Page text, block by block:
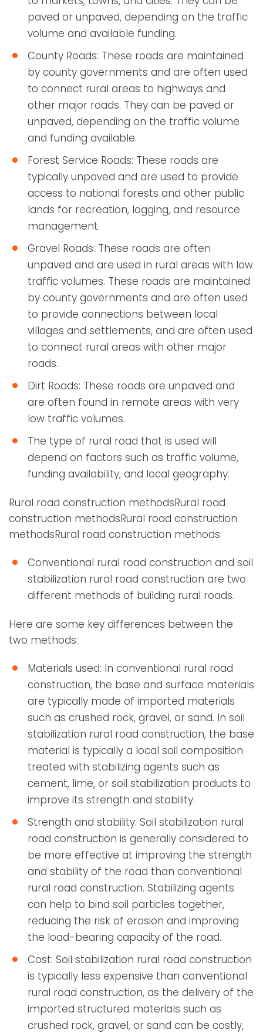
paved or unpaved, depending on the traffic
volume and available funding.
County Roads: These roads are maintained
by county governments and are often used
to connect rural areas to highways and
other major roads. They can be paved or
unpaved, depending on the traffic volume
and funding available.
Forest Service Roads: These roads are
typically unpaved and are used to provide
access to national forests and other public
lands for recreation, logging, and resource
management.
Gravel Roads: These roads are often
unpaved and are used in rural areas with low
traffic volumes. These roads are maintained
by county governments and are often used
to provide connections between local
villages and settlements, and are often used
to connect rural areas with other major
roads.
Dirt Roads: These roads are unpaved and
are often found in remote areas with very
low traffic volumes.
The type of rural road that is used will
depend on factors such as traffic volume,
funding availability, and local geography.
Rural road construction methodsRural road
construction methodsRural road construction
methodsRural road construction methods
Conventional rural road construction and soil
stabilization rural road construction are two
different methods of building rural roads.
Here are some key differences between the
two methods:
Materials used: In conventional rural road
construction, the base and surface materials
are typically made of imported materials
such as crushed rock, gravel, or sand. In soil
stabilization rural road construction, the base
material is typically a local soil composition
treated with stabilizing agents such as
cement, lime, or soil stabilization products to
improve its strength and stability.
Strength and stability: Soil stabilization rural
road construction is generally considered to
be more effective at improving the strength
and stability of the road than conventional
rural road construction. Stabilizing agents
can help to bind soil particles together,
reducing the risk of erosion and improving
the load-bearing capacity of the road.
Cost: Soil stabilization rural road construction
is typically less expensive than conventional
rural road construction, as the delivery of the
imported structured materials such as
crushed rock, gravel, or sand can be costly,